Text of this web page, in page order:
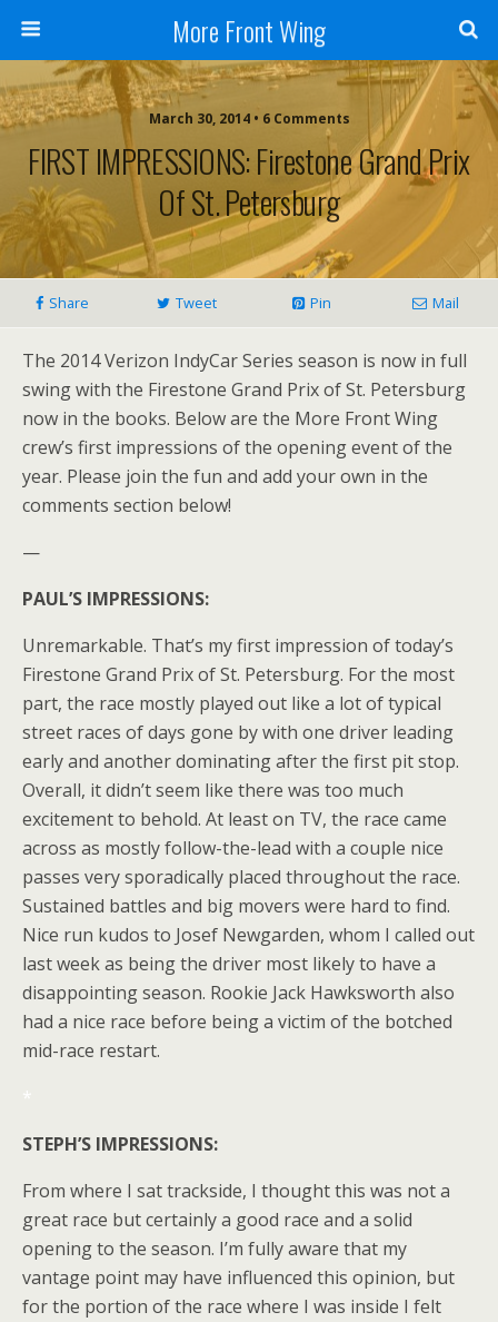
More Front Wing
March 30, 2014 • 6 Comments
FIRST IMPRESSIONS: Firestone Grand Prix
Of St. Petersburg
Share Tweet Pin Mail
The 2014 Verizon IndyCar Series season is now in full
swing with the Firestone Grand Prix of St. Petersburg
now in the books. Below are the More Front Wing
crew’s first impressions of the opening event of the
year. Please join the fun and add your own in the
comments section below!
—
PAUL’S IMPRESSIONS:
Unremarkable. That’s my first impression of today’s
Firestone Grand Prix of St. Petersburg. For the most
part, the race mostly played out like a lot of typical
street races of days gone by with one driver leading
early and another dominating after the first pit stop.
Overall, it didn’t seem like there was too much
excitement to behold. At least on TV, the race came
across as mostly follow-the-lead with a couple nice
passes very sporadically placed throughout the race.
Sustained battles and big movers were hard to find.
Nice run kudos to Josef Newgarden, whom I called out
last week as being the driver most likely to have a
disappointing season. Rookie Jack Hawksworth also
had a nice race before being a victim of the botched
mid-race restart.
*
STEPH’S IMPRESSIONS:
From where I sat trackside, I thought this was not a
great race but certainly a good race and a solid
opening to the season. I’m fully aware that my
vantage point may have influenced this opinion, but
for the portion of the race where I was inside I felt